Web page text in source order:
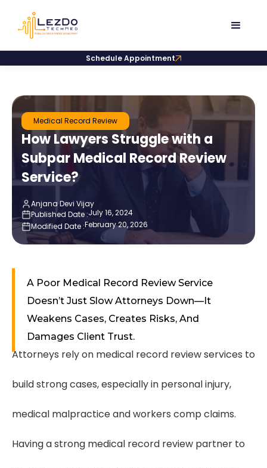
Schedule Appointment
Medical Record Review
How Lawyers Struggle with a
Subpar Medical Record Review
Service?
Anjana Devi Vijay
Published Date :July 16, 2024
Modified Date :February 20, 2026
A Poor Medical Record Review Service
Doesn’t Just Slow Attorneys Down—It
Weakens Cases, Creates Risks, And
Damages Client Trust.
Attorneys rely on medical record review services to
build strong cases, especially in personal injury,
medical malpractice and workers comp claims.
Having a strong medical record review partner to